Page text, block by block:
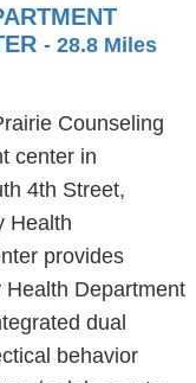
- 28.8 Miles
Counseling
center in
4th Street,
Health
provides
Department
dual
behavior